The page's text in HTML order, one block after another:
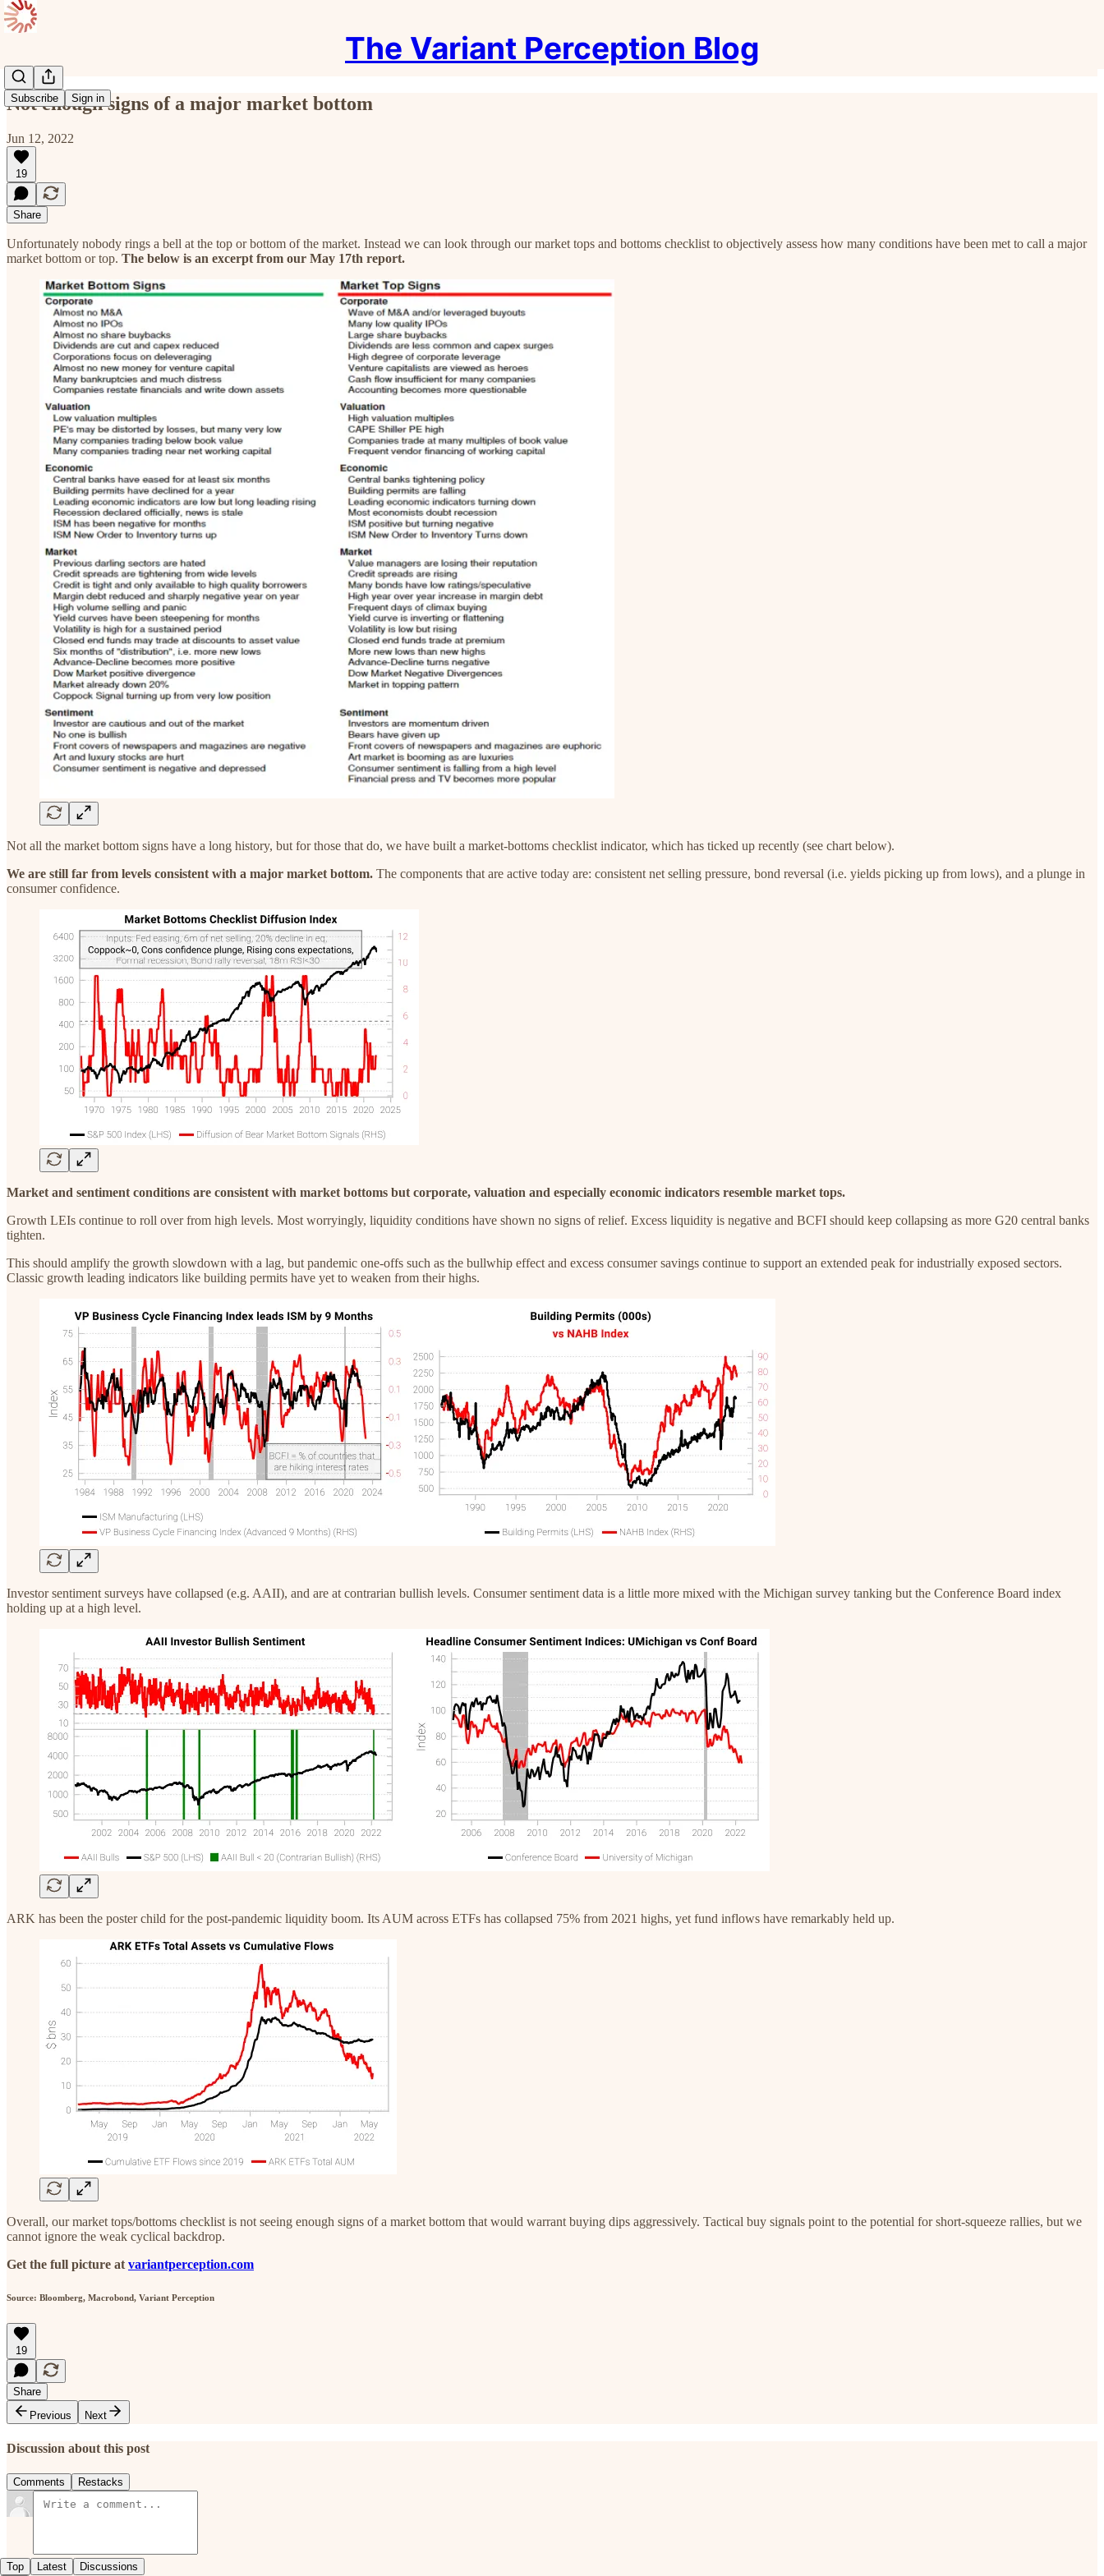
The Variant Perception Blog
Subscribe Sign in
Not enough signs of a major market bottom
Jun 12, 2022
19
Share
Unfortunately nobody rings a bell at the top or bottom of the market. Instead we can look through our market tops and bottoms checklist to objectively assess how many conditions have been met to call a major
market bottom or top. The below is an excerpt from our May 17th report.
Not all the market bottom signs have a long history, but for those that do, we have built a market-bottoms checklist indicator, which has ticked up recently (see chart below).
We are still far from levels consistent with a major market bottom. The components that are active today are: consistent net selling pressure, bond reversal (i.e. yields picking up from lows), and a plunge in
consumer confidence.
Market and sentiment conditions are consistent with market bottoms but corporate, valuation and especially economic indicators resemble market tops.
Growth LEIs continue to roll over from high levels. Most worryingly, liquidity conditions have shown no signs of relief. Excess liquidity is negative and BCFI should keep collapsing as more G20 central banks
tighten.
This should amplify the growth slowdown with a lag, but pandemic one-offs such as the bullwhip effect and excess consumer savings continue to support an extended peak for industrially exposed sectors.
Classic growth leading indicators like building permits have yet to weaken from their highs.
Investor sentiment surveys have collapsed (e.g. AAII), and are at contrarian bullish levels. Consumer sentiment data is a little more mixed with the Michigan survey tanking but the Conference Board index
holding up at a high level.
ARK has been the poster child for the post-pandemic liquidity boom. Its AUM across ETFs has collapsed 75% from 2021 highs, yet fund inflows have remarkably held up.
Overall, our market tops/bottoms checklist is not seeing enough signs of a market bottom that would warrant buying dips aggressively. Tactical buy signals point to the potential for short-squeeze rallies, but we
cannot ignore the weak cyclical backdrop.
Get the full picture at variantperception.com
Source: Bloomberg, Macrobond, Variant Perception
19
Share
Previous
Next
Discussion about this post
Comments Restacks
Top Latest Discussions